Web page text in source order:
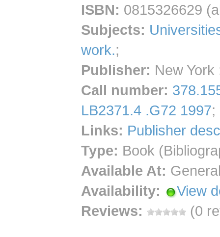
ISBN: 0815326629
Subjects:
work.;
Publisher: New
Call number:
LB2371.4 .G72 1997;
Links: Publisher
Type: Book
Available At:
Availability:
View
Reviews:
(0